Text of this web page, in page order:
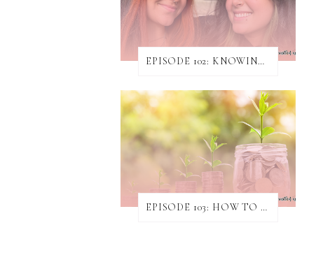
EPISODE 102: KNOWING WHEN & HOW TO TURN AWAY WORK
EPISODE 103: HOW TO INCREASE REVENUE WITHOUT ATTAINING NEW CLIENTS